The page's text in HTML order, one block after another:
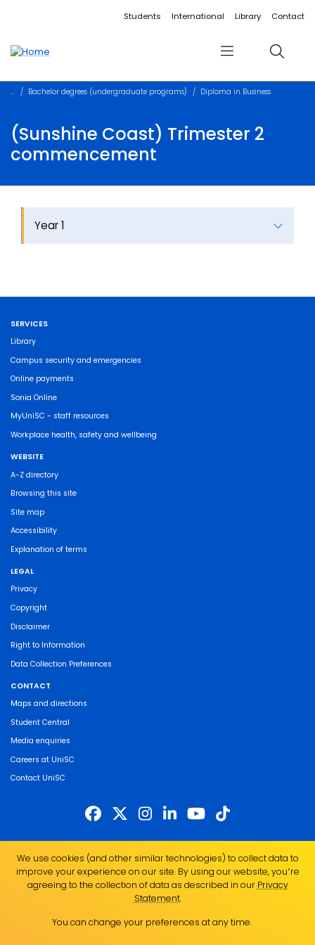
Accessibility linksStudents International Library Contact
Menu Search
Bachelor degrees (undergraduate programs) Diploma in Business
(Sunshine Coast) Trimester 2
commencement
Year 1
SERVICES
Library
Campus security and emergencies
Online payments
Sonia Online
MyUniSC - staff resources
Workplace health, safety and wellbeing
WEBSITE
A-Z directory
Browsing this site
Site map
Accessibility
Explanation of terms
LEGAL
Privacy
Copyright
Disclaimer
Right to Information
Data Collection Preferences
CONTACT
Maps and directions
Student Central
Media enquiries
Careers at UniSC
Contact UniSC
of the land on which we live, work and study. We pay our respects to local
Indigenous Elders past, present and emerging and recognise the strength,
resilience and capacity of all Aboriginal and Torres Strait Islander people.
UniSC is a member of the Regional Universities Network
ABN 28 441 859 157
We use cookies (and other similar technologies) to collect data to
improve your experience on our site. By using our website, you՚re
agreeing to the collection of data as described in our Privacy
Statement.
You can change your preferences at any time.